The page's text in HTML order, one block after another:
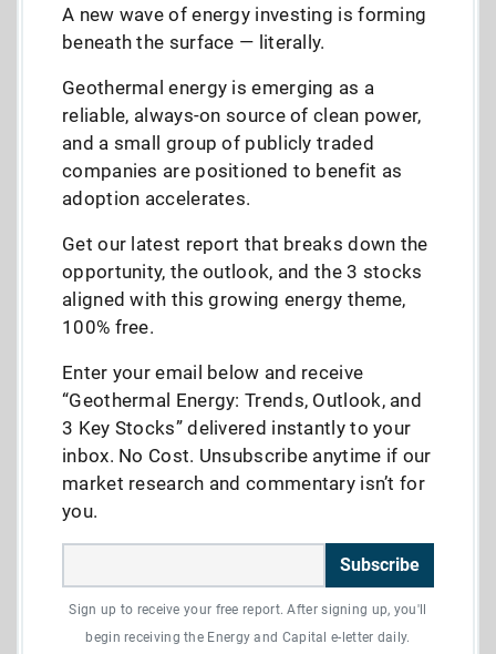
A new wave of energy investing is forming
beneath the surface — literally.
Geothermal energy is emerging as a
reliable, always-on source of clean power,
and a small group of publicly traded
companies are positioned to benefit as
adoption accelerates.
Get our latest report that breaks down the
opportunity, the outlook, and the 3 stocks
aligned with this growing energy theme,
100% free.
Enter your email below and receive
“Geothermal Energy: Trends, Outlook, and
3 Key Stocks” delivered instantly to your
inbox. No Cost. Unsubscribe anytime if our
market research and commentary isn’t for
you.
Subscribe
Sign up to receive your free report. After signing up, you'll
begin receiving the Energy and Capital e-letter daily.